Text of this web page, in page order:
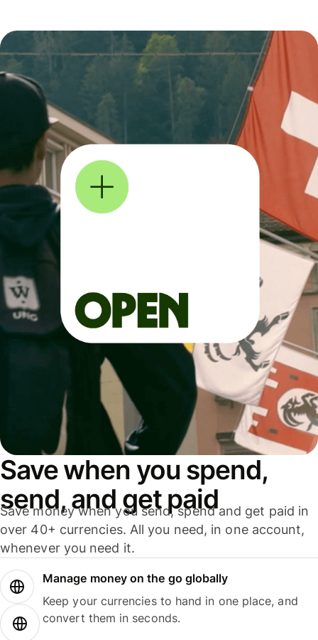
Save when you spend,
send, and get paid
Save money when you send, spend and get paid in
over 40+ currencies. All you need, in one account,
whenever you need it.
Manage money on the go globally
Keep your currencies to hand in one place, and
convert them in seconds.